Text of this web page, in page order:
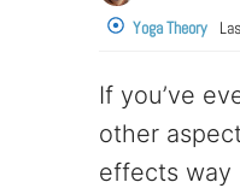
Yoga Theory
If you’ve
other
effects way